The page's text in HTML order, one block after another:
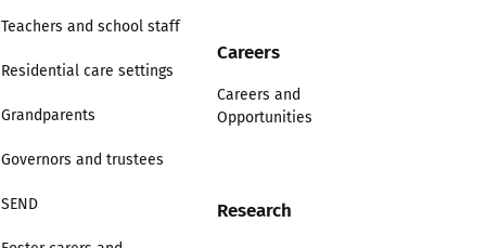
Teachers and school staff
Residential care settings
Grandparents
Governors and trustees
SEND
Careers
Careers and
Opportunities
Research